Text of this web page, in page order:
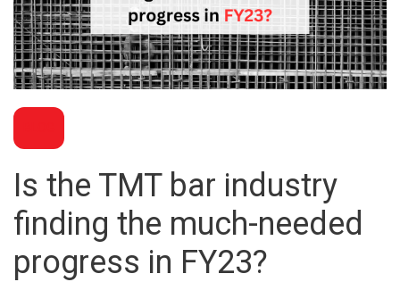
Is the TMT bar industry
finding the much-needed
progress in FY23?